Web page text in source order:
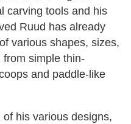
carving tools and his
Ruud has already
various shapes, sizes,
from simple thin-
and paddle-like
his various designs,